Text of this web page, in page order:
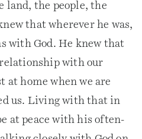
land, the people, the
that wherever he was,
with God. He knew that
with our
at home when we are
us. Living with that in
at peace with his often-